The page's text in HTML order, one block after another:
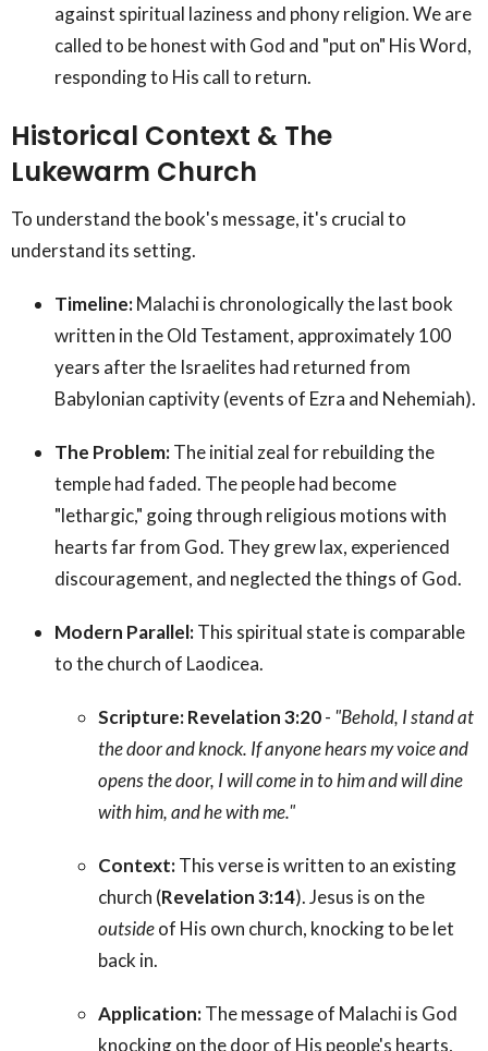
against spiritual laziness and phony religion. We are
called to be honest with God and "put on" His Word,
responding to His call to return.
Historical Context & The
Lukewarm Church
To understand the book's message, it's crucial to
understand its setting.
Timeline:Malachi is chronologically the last book
written in the Old Testament, approximately 100
years after the Israelites had returned from
Babylonian captivity (events of Ezra and Nehemiah).
The Problem:The initial zeal for rebuilding the
temple had faded. The people had become
"lethargic," going through religious motions with
hearts far from God. They grew lax, experienced
discouragement, and neglected the things of God.
Modern Parallel:This spiritual state is comparable
to the church of Laodicea.
Scripture:Revelation 3:20- "Behold, I stand at
the door and knock. If anyone hears my voice and
opens the door, I will come in to him and will dine
with him, and he with me."
Context:This verse is written to an existing
church (Revelation 3:14). Jesus is on the
outsideof His own church, knocking to be let
back in.
Application:The message of Malachi is God
knocking on the door of His people's hearts,